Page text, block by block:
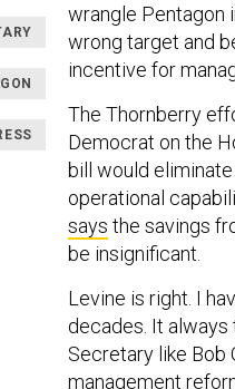
wrangle Pentagon
wrong target and
incentive for
The Thornberry
Democrat on the
bill would
operational
says the savings
be insignificant.
Levine is right. I
decades. It always
Secretary like Bob
management